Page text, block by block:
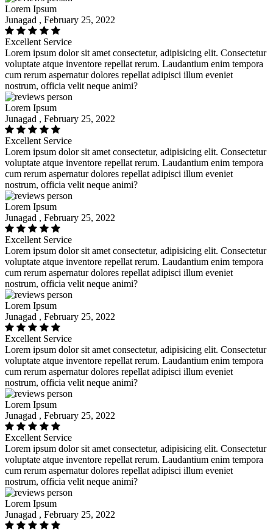
Lorem Ipsum
Junagad , February 25, 2022
Excellent Service
Lorem ipsum dolor sit amet consectetur, adipisicing elit. Consectetur
voluptate atque inventore repellat rerum. Laudantium enim tempora
cum rerum aspernatur dolores repellat adipisci illum eveniet
nostrum, officia velit neque animi?
Lorem Ipsum
Junagad , February 25, 2022
Excellent Service
Lorem ipsum dolor sit amet consectetur, adipisicing elit. Consectetur
voluptate atque inventore repellat rerum. Laudantium enim tempora
cum rerum aspernatur dolores repellat adipisci illum eveniet
nostrum, officia velit neque animi?
Lorem Ipsum
Junagad , February 25, 2022
Excellent Service
Lorem ipsum dolor sit amet consectetur, adipisicing elit. Consectetur
voluptate atque inventore repellat rerum. Laudantium enim tempora
cum rerum aspernatur dolores repellat adipisci illum eveniet
nostrum, officia velit neque animi?
Lorem Ipsum
Junagad , February 25, 2022
Excellent Service
Lorem ipsum dolor sit amet consectetur, adipisicing elit. Consectetur
voluptate atque inventore repellat rerum. Laudantium enim tempora
cum rerum aspernatur dolores repellat adipisci illum eveniet
nostrum, officia velit neque animi?
Lorem Ipsum
Junagad , February 25, 2022
Excellent Service
Lorem ipsum dolor sit amet consectetur, adipisicing elit. Consectetur
voluptate atque inventore repellat rerum. Laudantium enim tempora
cum rerum aspernatur dolores repellat adipisci illum eveniet
nostrum, officia velit neque animi?
Lorem Ipsum
Junagad , February 25, 2022